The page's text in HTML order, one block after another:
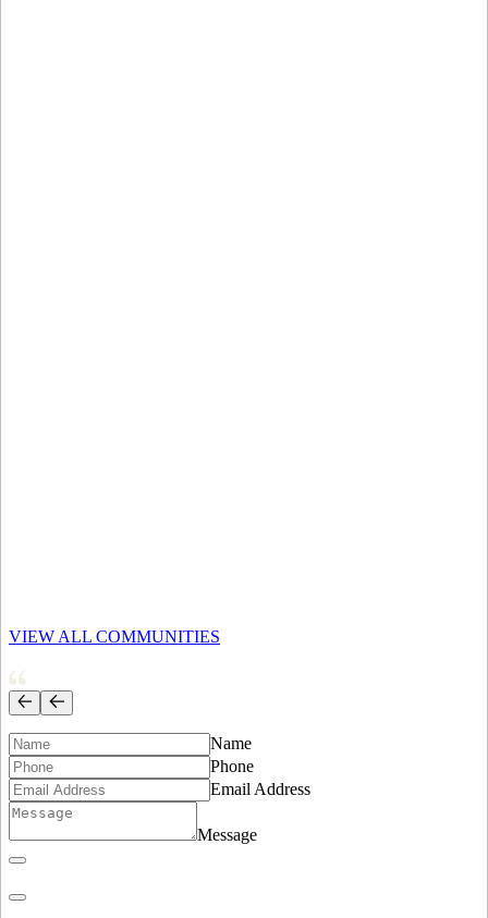
California charm.
EXPLORE AREA
VIEW ALL COMMUNITIES
Name
Phone
Email Address
Message